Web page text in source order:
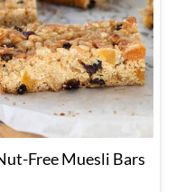
Free Muesli Bars